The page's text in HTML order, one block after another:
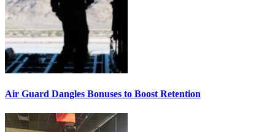
Air Guard Dangles Bonuses to Boost Retention